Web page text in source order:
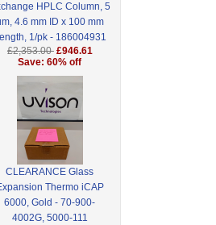
HPLC Column, 5
4.6 mm ID x 100 mm
1/pk - 186004931
£2,353.00 £946.61
Save: 60% off
CLEARANCE Glass
Thermo iCAP
6000, Gold - 70-900-
4002G, 5000-111